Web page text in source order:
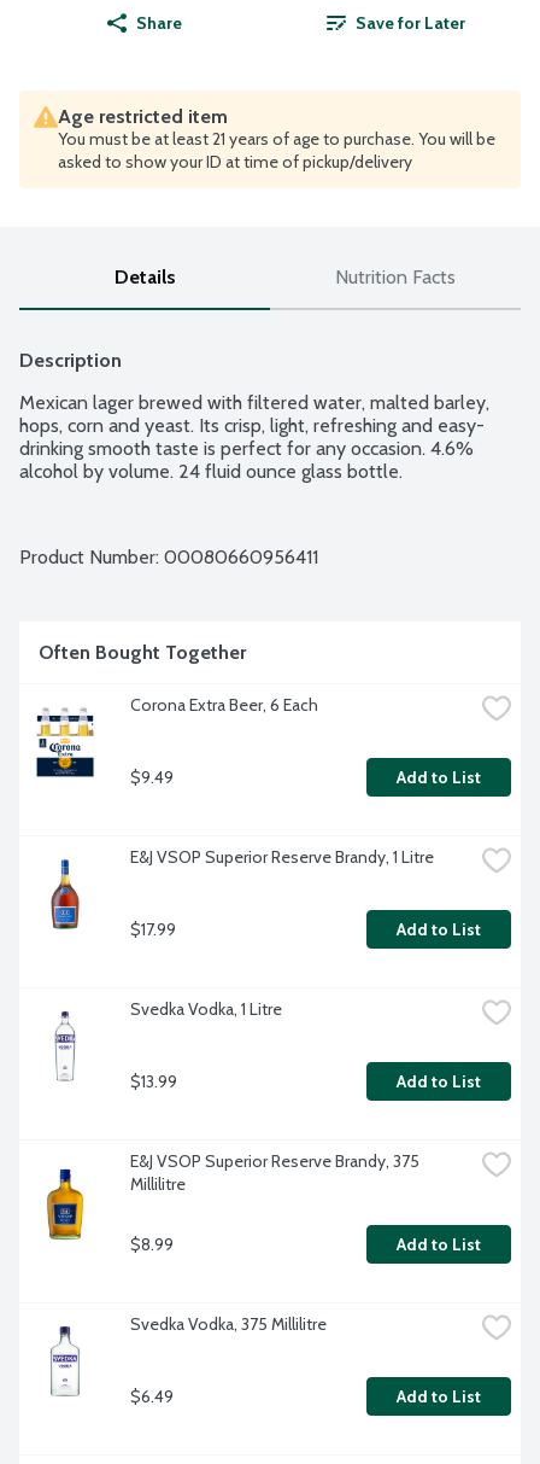
Share Save for Later
Age restricted item
You must be at least 21 years of age to purchase. You will be
asked to show your ID at time of pickup/delivery
Details Nutrition Facts
Description
Mexican lager brewed with filtered water, malted barley,
hops, corn and yeast. Its crisp, light, refreshing and easy-
drinking smooth taste is perfect for any occasion. 4.6%
alcohol by volume. 24 fluid ounce glass bottle.
Product Number: 00080660956411
Often Bought Together
Corona Extra Beer, 6 Each
$9.49 Add to List
E&J VSOP Superior Reserve Brandy, 1 Litre
$17.99 Add to List
Svedka Vodka, 1 Litre
$13.99 Add to List
E&J VSOP Superior Reserve Brandy, 375
Millilitre
$8.99 Add to List
Svedka Vodka, 375 Millilitre
$6.49 Add to List